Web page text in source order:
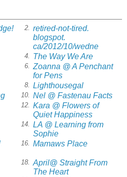
2. retired-not-tired.
blogspot.
ca/2012/10/wedne
4. The Way We Are
6. Zoanna @ A Penchant
for Pens
8. Lighthousegal
10. Nel @ Fastenau Facts
12. Kara @ Flowers of
Quiet Happiness
14. LA @ Learning from
Sophie
16. Mamaws Place
18. April@ Straight From
The Heart